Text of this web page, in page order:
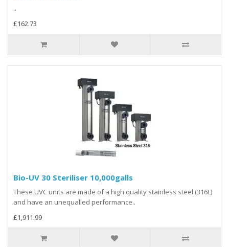
..
£162.73
Bio-UV 30 Steriliser 10,000galls
These UVC units are made of a high quality stainless steel (316L)
and have an unequalled performance..
£1,911.99